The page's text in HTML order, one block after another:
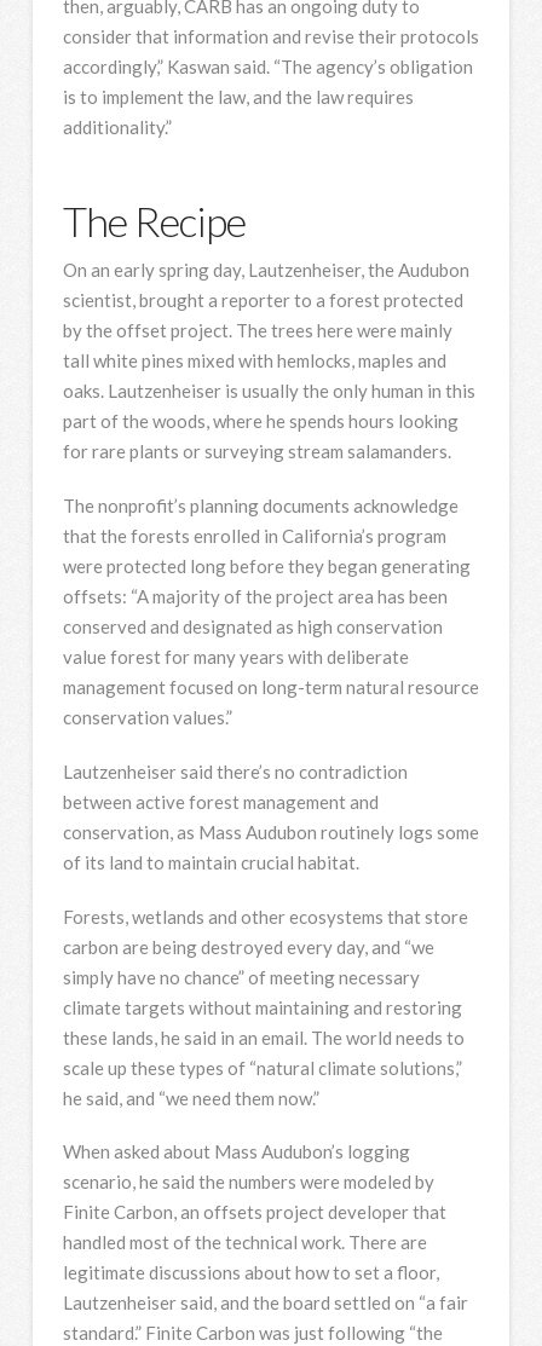
then, arguably, CARB has an ongoing duty to
consider that information and revise their protocols
accordingly,” Kaswan said. “The agency’s obligation
is to implement the law, and the law requires
additionality.”
The Recipe
On an early spring day, Lautzenheiser, the Audubon
scientist, brought a reporter to a forest protected
by the offset project. The trees here were mainly
tall white pines mixed with hemlocks, maples and
oaks. Lautzenheiser is usually the only human in this
part of the woods, where he spends hours looking
for rare plants or surveying stream salamanders.
The nonprofit’s planning documents acknowledge
that the forests enrolled in California’s program
were protected long before they began generating
offsets: “A majority of the project area has been
conserved and designated as high conservation
value forest for many years with deliberate
management focused on long-term natural resource
conservation values.”
Lautzenheiser said there’s no contradiction
between active forest management and
conservation, as Mass Audubon routinely logs some
of its land to maintain crucial habitat.
Forests, wetlands and other ecosystems that store
carbon are being destroyed every day, and “we
simply have no chance” of meeting necessary
climate targets without maintaining and restoring
these lands, he said in an email. The world needs to
scale up these types of “natural climate solutions,”
he said, and “we need them now.”
When asked about Mass Audubon’s logging
scenario, he said the numbers were modeled by
Finite Carbon, an offsets project developer that
handled most of the technical work. There are
legitimate discussions about how to set a floor,
Lautzenheiser said, and the board settled on “a fair
standard.” Finite Carbon was just following “the